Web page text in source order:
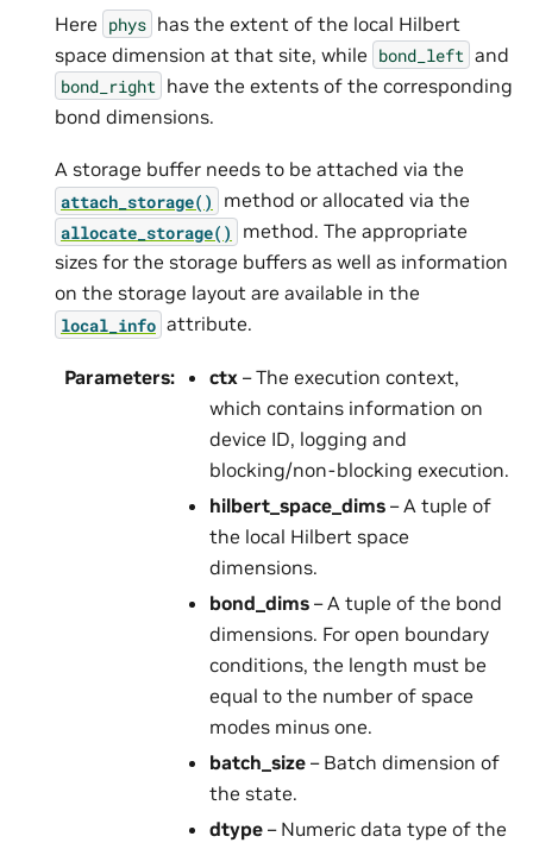
Here phys has the extent of the local Hilbert
space dimension at that site, while bond_left and
bond_right have the extents of the corresponding
bond dimensions.
A storage buffer needs to be attached via the
attach_storage() method or allocated via the
allocate_storage()
method. The appropriate
sizes for the storage buffers as well as information
on the storage layout are available in the
local_info attribute.
Parameters: ctx – The execution context,
which contains information on
device ID, logging and
blocking/non-blocking execution.
hilbert_space_dims – A tuple of
the local Hilbert space
dimensions.
bond_dims – A tuple of the bond
dimensions. For open boundary
conditions, the length must be
equal to the number of space
modes minus one.
batch_size – Batch dimension of
the state.
dtype – Numeric data type of the